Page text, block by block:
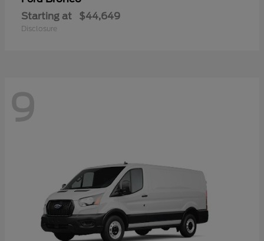
Starting at $44,649
Disclosure
9